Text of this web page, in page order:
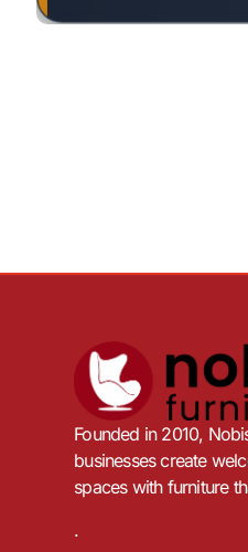
Founded in 2010,
businesses create
spaces with furniture
.